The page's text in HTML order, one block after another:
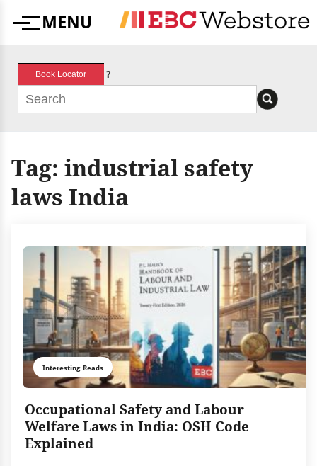
MenuMENU
Book Locator ?
Tag: industrial safety
laws India
Interesting Reads
Occupational Safety and Labour
Welfare Laws in India: OSH Code
Explained